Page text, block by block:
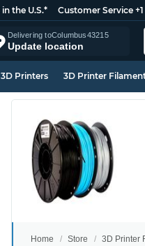
the U.S.* Customer Service
Delivering toColumbus43215
Update location
3D Printers 3D Printer
Home Store 3D Printer